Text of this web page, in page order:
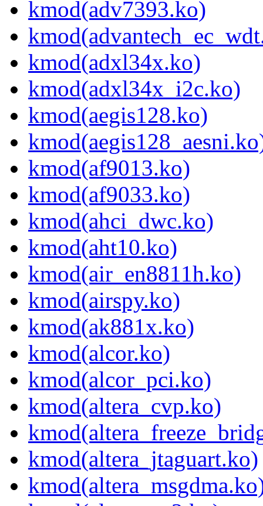
kmod(adv7393.ko)
kmod(adxl34x.ko)
kmod(adxl34x_i2c.ko)
kmod(aegis128.ko)
kmod(af9013.ko)
kmod(af9033.ko)
kmod(ahci_dwc.ko)
kmod(aht10.ko)
kmod(air_en8811h.ko)
kmod(airspy.ko)
kmod(ak881x.ko)
kmod(alcor.ko)
kmod(alcor_pci.ko)
kmod(altera_cvp.ko)
kmod(altera_jtaguart.ko)